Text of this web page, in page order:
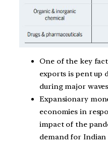
One of the key
exports is pent up
during major
Expansionary
economies in
impact of the
demand for Indian